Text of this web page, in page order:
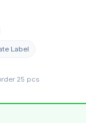
Label
25 pcs